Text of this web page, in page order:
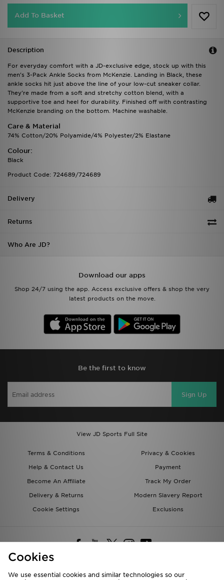
Add To Basket
Description
For everyday comfort with a JD-exclusive edge, stock up with this
men's 3-Pack Ankle Socks from McKenzie. Landing in Black, these
ankle socks hit just above the line of your low-cut sneaker collar.
They're made from a soft and stretchy cotton blend, with a
supportive toe and heel for durability. Finished off with contrasting
McKenzie branding on the bottom. Machine washable.
Care & Material
74% Cotton/20% Polyamide/4% Polyester/2% Elastane
Colour:
Black
Product Code: 724689/724689
Delivery
Returns
Who Are JD?
Download our apps
Shop 24/7 using the app. Access exclusive offers & shop the very
latest products on the move.
Be the first to know
Sign Up
View JD Sports Full Site
Terms & Conditions
Privacy & Cookies
Help & Contact Us
Payment
Become An Affiliate
Track My Order
Delivery & Returns
Modern Slavery Report
Cookie Settings
Exclusions
Cookies
We use essential cookies and similar technologies so our